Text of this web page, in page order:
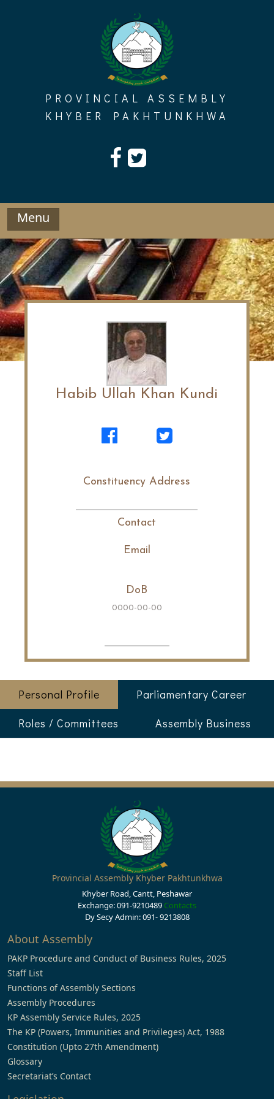
PROVINCIAL ASSEMBLY
KHYBER PAKHTUNKHWA
Menu
Habib Ullah Khan Kundi
Constituency Address
Contact
Email
DoB
0000-00-00
Personal Profile
Parliamentary Career
Roles / Committees
Assembly Business
Provincial Assembly Khyber Pakhtunkhwa
Khyber Road, Cantt, Peshawar
Exchange: 091-9210489 Contacts
Dy Secy Admin: 091- 9213808
About Assembly
PAKP Procedure and Conduct of Business Rules, 2025
Staff List
Functions of Assembly Sections
Assembly Procedures
KP Assembly Service Rules, 2025
The KP (Powers, Immunities and Privileges) Act, 1988
Constitution (Upto 27th Amendment)
Glossary
Secretariat’s Contact